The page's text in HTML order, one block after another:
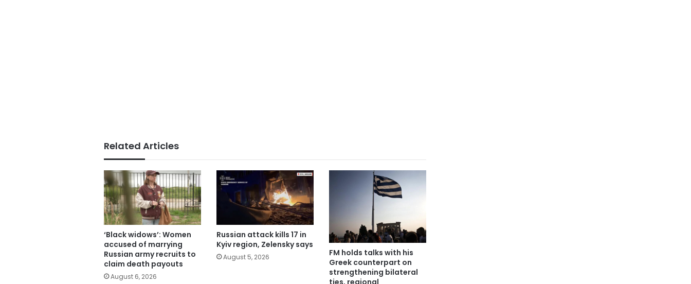
Related Articles
‘Black widows’: Women
accused of marrying
Russian army recruits to
claim death payouts
August 6, 2026
Russian attack kills 17 in
Kyiv region, Zelensky says
August 5, 2026
FM holds talks with his
Greek counterpart on
strengthening bilateral